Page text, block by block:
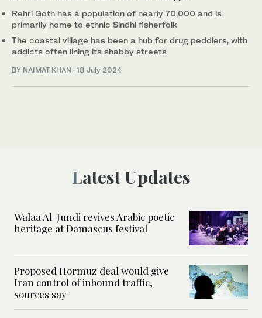
Rehri Goth has a population of nearly 70,000 and is
primarily home to ethnic Sindhi fisherfolk
The coastal village has been a hub for drug peddlers, with
addicts often lining its shabby streets
BY NAIMAT KHAN · 18 July 2024
Latest Updates
Walaa Al-Jundi revives Arabic poetic
heritage at Damascus festival
Proposed Hormuz deal would give
Iran control of inbound traffic,
sources say